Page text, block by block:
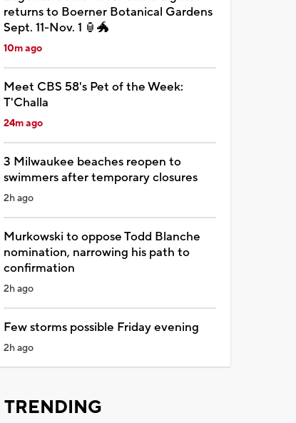
returns to Boerner Botanical Gardens
Sept. 11-Nov. 1 🏮🐲
10m ago
Meet CBS 58's Pet of the Week:
T'Challa
24m ago
3 Milwaukee beaches reopen to
swimmers after temporary closures
2h ago
Murkowski to oppose Todd Blanche
nomination, narrowing his path to
confirmation
2h ago
Few storms possible Friday evening
2h ago
TRENDING